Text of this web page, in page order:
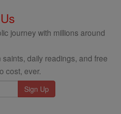
journey with millions around
daily readings, and free
cost, ever.